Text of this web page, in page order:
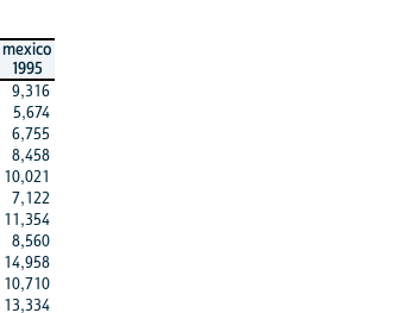
mexico
1995
9,316
5,674
6,755
8,458
10,021
7,122
11,354
8,560
14,958
10,710
13,334